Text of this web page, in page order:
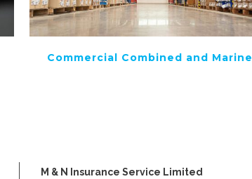
Commercial Combined and Marine
M & N Insurance Service Limited